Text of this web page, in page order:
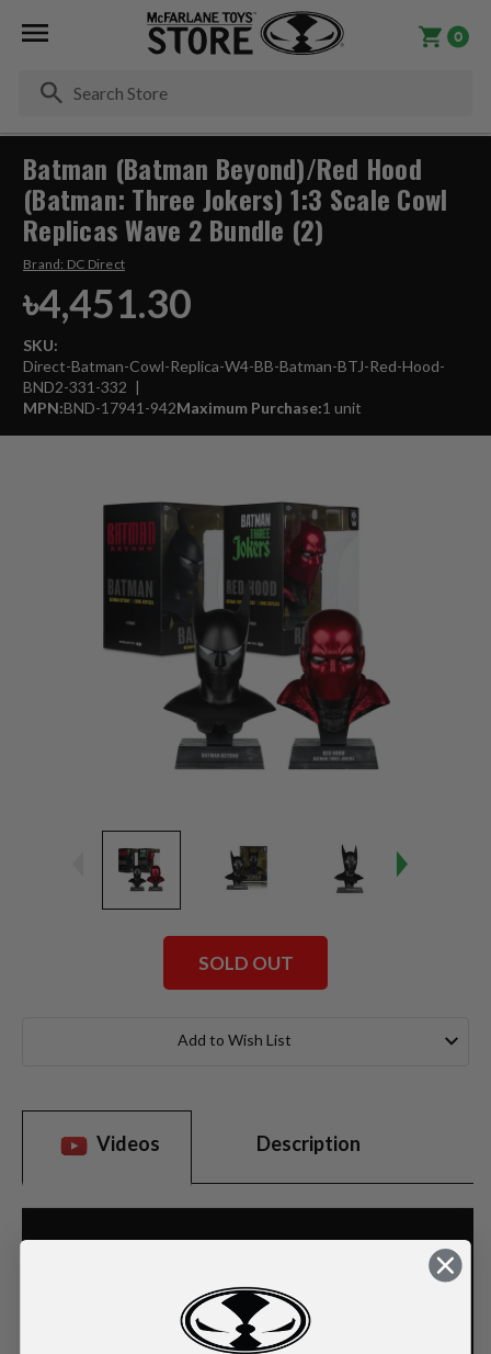
0
Batman (Batman Beyond)/Red Hood
(Batman: Three Jokers) 1:3 Scale Cowl
Replicas Wave 2 Bundle (2)
Brand: DC Direct
৳4,451.30
SKU:
Direct-Batman-Cowl-Replica-W4-BB-Batman-BTJ-Red-Hood-
BND2-331-332
MPN:BND-17941-942Maximum Purchase:1 unit
SOLD OUT
Add to Wish List
Videos Description